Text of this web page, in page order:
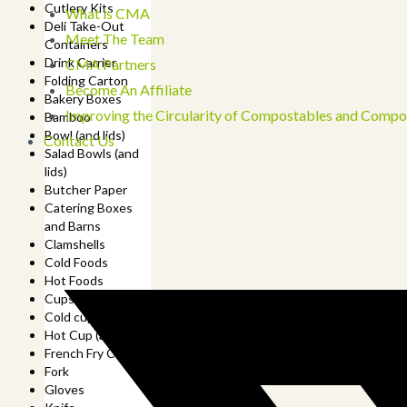
Cutlery Kits
Deli Take-Out
Containers
Drink Carrier
Folding Carton
Bakery Boxes
Bamboo
Bowl (and lids)
Salad Bowls (and
lids)
Butcher Paper
Catering Boxes
and Barns
Clamshells
Cold Foods
Hot Foods
Cups
Cold cup (and lids)
Hot Cup (and lids)
French Fry Cup
Fork
Gloves
What is CMA
Meet The Team
CMA Partners
Become An Affiliate
Improving the Circularity of Compostables and
Contact Us